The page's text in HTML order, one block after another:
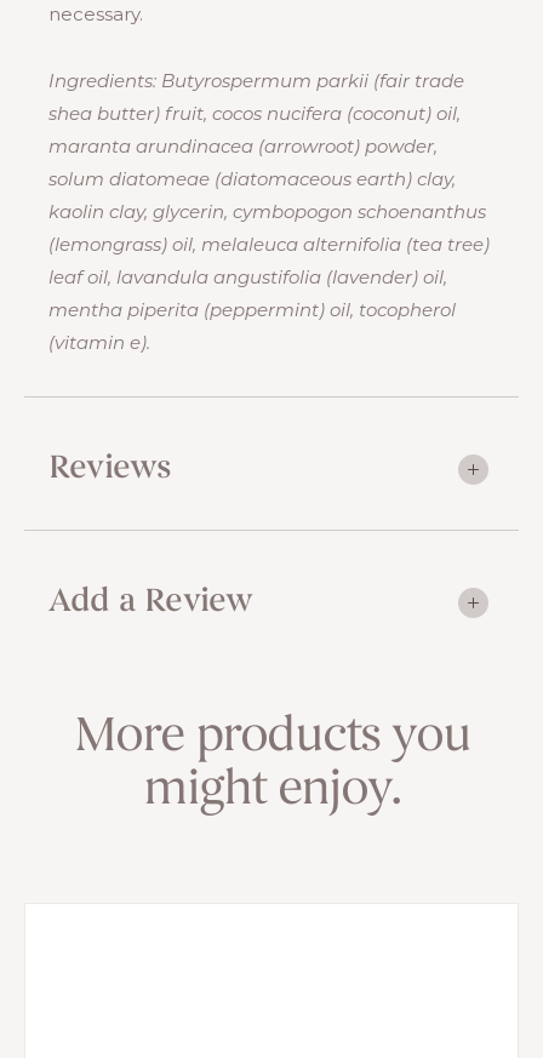
necessary.
Ingredients: Butyrospermum parkii (fair trade
shea butter) fruit, cocos nucifera (coconut) oil,
maranta arundinacea (arrowroot) powder,
solum diatomeae (diatomaceous earth) clay,
kaolin clay, glycerin, cymbopogon schoenanthus
(lemongrass) oil, melaleuca alternifolia (tea tree)
leaf oil, lavandula angustifolia (lavender) oil,
mentha piperita (peppermint) oil, tocopherol
(vitamin e).
Reviews
Add a Review
More products you
might enjoy.